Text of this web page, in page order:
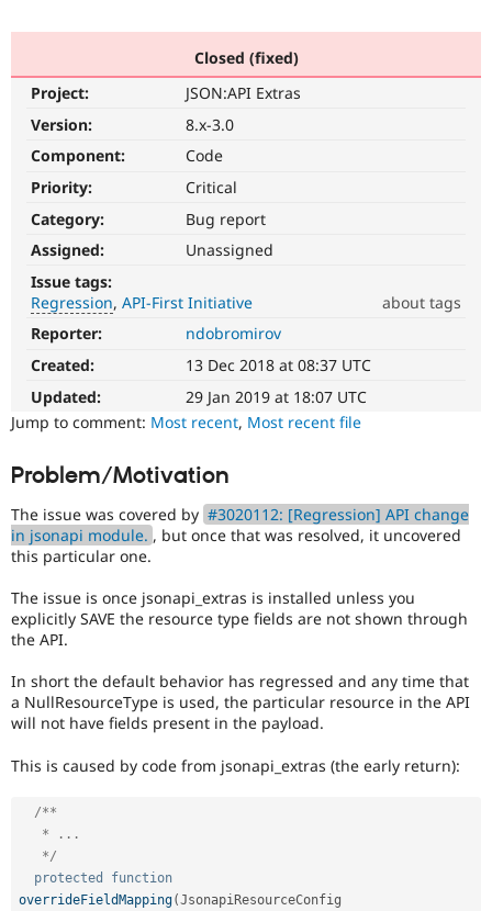
Drupal for
Drupal for
Drupal
Guide
Modules
Themes
Recipes
Become a
Community
Events
Forum
Support Drupal
Become a
Get Started
Closed (fixed)
Project:
JSON:API Extras
Version:
8.x-3.0
Component:
Code
Priority:
Critical
Category:
Bug report
Assigned:
Unassigned
Issue tags:
Regression API-First Initiative
about tags
Regression
It
restores
functionality
that
was
in
versions.
Reporter:
ndobromirov
Created:
13 Dec 2018 at 08:37 UTC
Updated:
29 Jan 2019 at 18:07 UTC
Jump to comment: Most recent, Most recent file
Problem/Motivation
The issue was covered by #3020112: [Regression] API change
in jsonapi module. , but once that was resolved, it uncovered
this particular one.
The issue is once jsonapi_extras is installed unless you
explicitly SAVE the resource type fields are not shown through
the API.
In short the default behavior has regressed and any time that
a NullResourceType is used, the particular resource in the API
will not have fields present in the payload.
This is caused by code from jsonapi_extras (the early return):
/**
   */
protected
function
overrideFieldMapping(